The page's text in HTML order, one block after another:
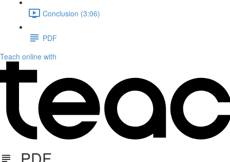
Conclusion (3:06)
PDF
Teach online with